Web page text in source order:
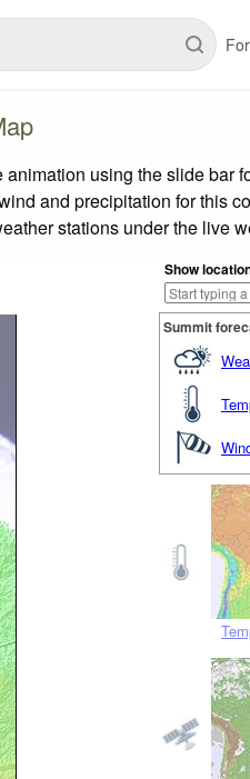
using the slide bar
and precipitation for this
stations under the live
Show
Summit